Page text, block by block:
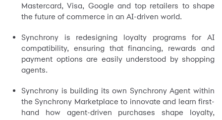
Mastercard, Visa, Google and top retailers to shape
the future of commerce in an AI-driven world.
Synchrony is redesigning loyalty programs for AI
compatibility, ensuring that financing, rewards and
payment options are easily understood by shopping
agents.
Synchrony is building its own Synchrony Agent within
the Synchrony Marketplace to innovate and learn first-
hand how agent-driven purchases shape loyalty,